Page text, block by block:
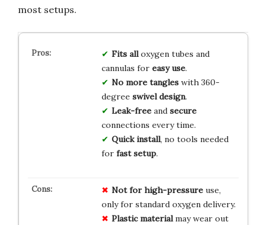
most setups.
Fits alloxygen tubes and
cannulas for easy use.
No more tangleswith 360-
degree swivel design.
Leak-freeand secure
connections every time.
Quick install, no tools needed
for fast setup.
Not for high-pressureuse,
only for standard oxygen delivery.
Plastic materialmay wear out